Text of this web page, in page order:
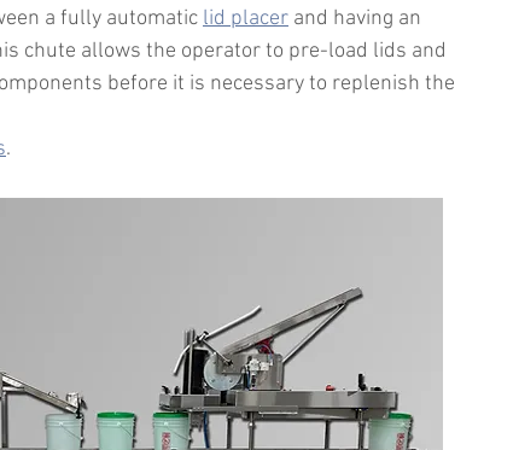
a fully automatic lid placer and having an
chute allows the operator to pre-load lids and
before it is necessary to replenish the
.